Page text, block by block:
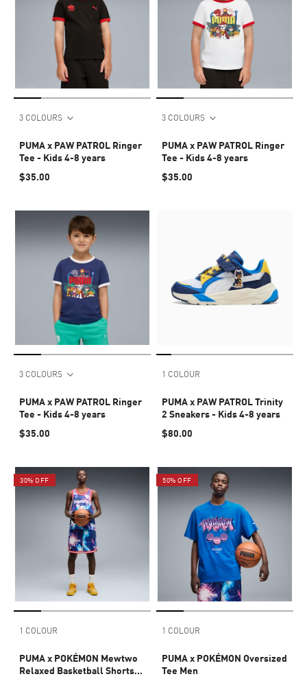
3 COLOURS
PUMA x PAW PATROL Ringer
Tee - Kids 4-8 years
$35.00
3 COLOURS
PUMA x PAW PATROL Ringer
Tee - Kids 4-8 years
$35.00
3 COLOURS
PUMA x PAW PATROL Ringer
Tee - Kids 4-8 years
$35.00
1 COLOUR
PUMA x PAW PATROL Trinity
2 Sneakers - Kids 4-8 years
$80.00
30% OFF
1 COLOUR
PUMA x POKÉMON Mewtwo
Relaxed Basketball Shorts
50% OFF
1 COLOUR
PUMA x POKÉMON Oversized
Tee Men